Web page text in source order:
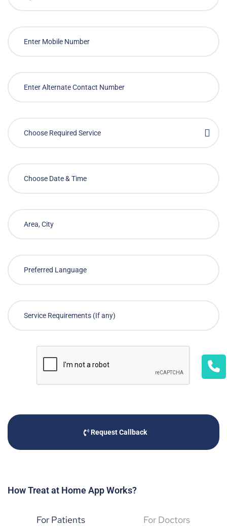
Choose Required Service
Request Callback
How Treat at Home App Works?
For Patients For Doctors